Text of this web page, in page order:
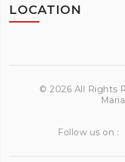
LOCATION
© 2026 All Rights
Follow us on :